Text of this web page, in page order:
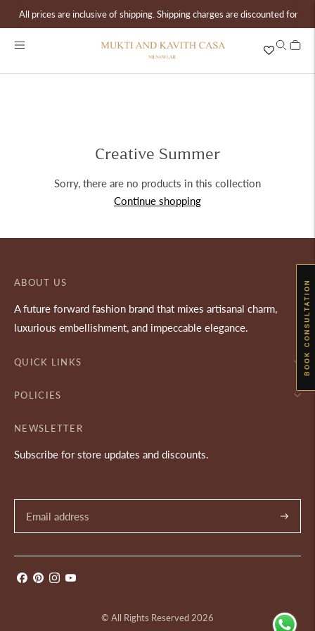
All prices are inclusive of shipping. Shipping charges are discounted for
Creative Summer
Sorry, there are no products in this collection
Continue shopping
ABOUT US
A future forward fashion brand that mixes artisanal charm,
luxurious embellishment, and impeccable elegance.
QUICK LINKS
POLICIES
NEWSLETTER
Subscribe for store updates and discounts.
© All Rights Reserved 2026
BOOK CONSULTATION